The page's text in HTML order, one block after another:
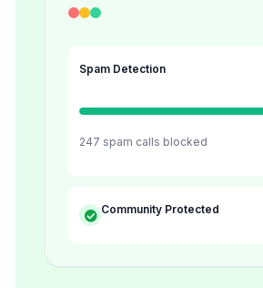
Spam Detection
247 spam calls blocked
Community Protected